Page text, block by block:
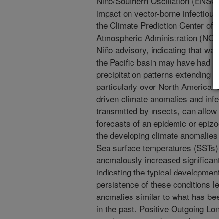
impact on vector-borne
the Climate Prediction Center of
Atmospheric Administration
Niño advisory, indicating that
the Pacific basin may have had
precipitation patterns extending
particularly over North America.
driven climate anomalies and
transmitted by insects, can
forecasts of an epidemic or
the developing climate
Sea surface temperatures
anomalously increased
indicating the typical
persistence of these conditions
anomalies similar to what has
in the past. Positive Outgoing